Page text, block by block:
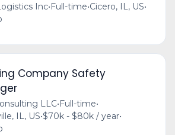
Inc•Full-time•Cicero, IL, US•
Company Safety
LLC•Full-time•
IL, US•$70k - $80k / year•